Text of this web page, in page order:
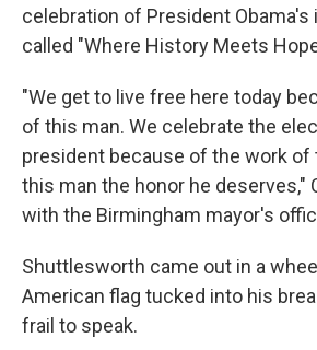
celebration of President Obama's
called "Where History Meets
"We get to live free here today
of this man. We celebrate the
president because of the work of
this man the honor he deserves,"
with the Birmingham mayor's
Shuttlesworth came out in a
American flag tucked into his
frail to speak.